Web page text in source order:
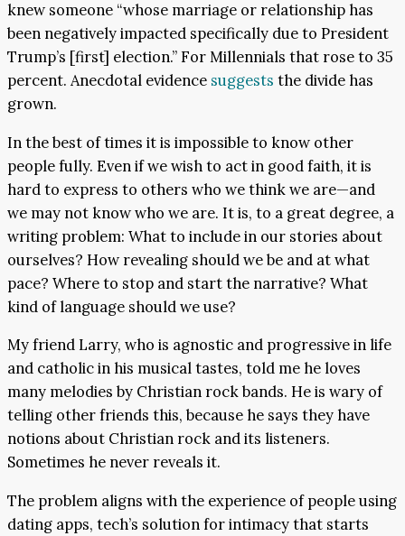
knew someone “whose marriage or relationship has
been negatively impacted specifically due to President
Trump’s [first] election.” For Millennials that rose to 35
percent. Anecdotal evidence suggests the divide has
grown.
In the best of times it is impossible to know other
people fully. Even if we wish to act in good faith, it is
hard to express to others who we think we are—and
we may not know who we are. It is, to a great degree, a
writing problem: What to include in our stories about
ourselves? How revealing should we be and at what
pace? Where to stop and start the narrative? What
kind of language should we use?
My friend Larry, who is agnostic and progressive in life
and catholic in his musical tastes, told me he loves
many melodies by Christian rock bands. He is wary of
telling other friends this, because he says they have
notions about Christian rock and its listeners.
Sometimes he never reveals it.
The problem aligns with the experience of people using
dating apps, tech’s solution for intimacy that starts